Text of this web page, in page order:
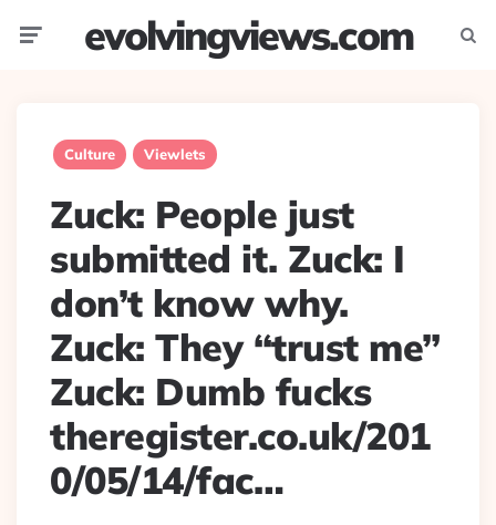
evolvingviews.com
Culture Viewlets
Zuck: People just
submitted it. Zuck: I
don’t know why.
Zuck: They “trust me”
Zuck: Dumb fucks
theregister.co.uk/201
0/05/14/fac…